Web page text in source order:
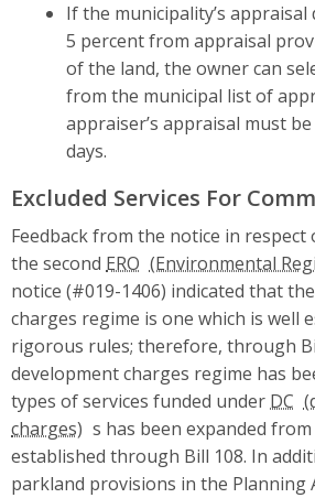
If the municipality’s
5 percent from appraisal
of the land, the owner can
from the municipal list of
appraiser’s appraisal must
days.
Excluded Services For
Feedback from the notice in
the second ERO
notice (#019-1406) indicated that
charges regime is one which is well
rigorous rules; therefore, through
development charges regime has
types of services funded under DC
s has been expanded
established through Bill 108. In
parkland provisions in the Planning